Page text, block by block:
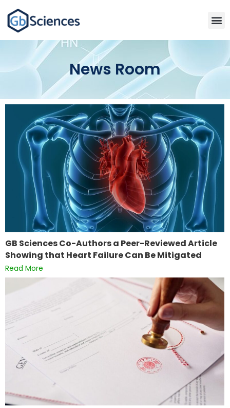
News Room
GB Sciences Co-Authors a Peer-Reviewed Article
Showing that Heart Failure Can Be Mitigated
Read More